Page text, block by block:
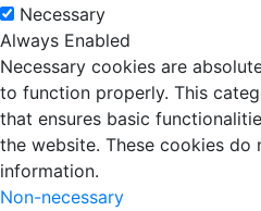
Necessary
Always Enabled
Necessary cookies are
to function properly. This
that ensures basic
the website. These cookies do
information.
Non-necessary